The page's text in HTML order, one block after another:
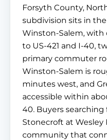
Forsyth County,
subdivision sits in
Winston-Salem, with
to US-421 and I-40,
primary commuter
Winston-Salem is
minutes west, and
accessible within
40. Buyers searching
Stonecroft at Wesley
community that